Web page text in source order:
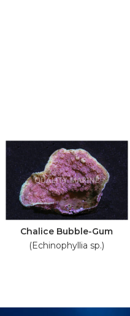
Chalice Bubble-Gum
(Echinophyllia sp.)